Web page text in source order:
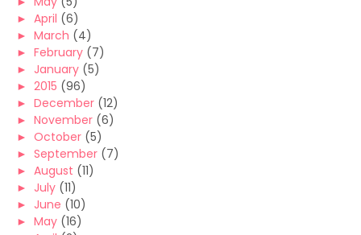
► April (6)
► March (4)
► February (7)
► January (5)
► 2015 (96)
► December (12)
► November (6)
► October (5)
► September (7)
► August (11)
► July (11)
► June (10)
► May (16)